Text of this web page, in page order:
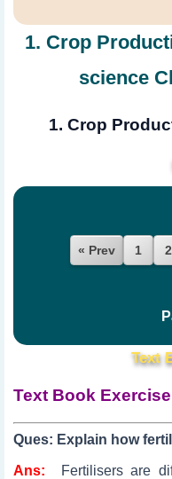
1. Crop
science
1. Crop
« Prev 1 2
Text
Text Book Exercise
Ques: Explain how
Ans: Fertilisers are